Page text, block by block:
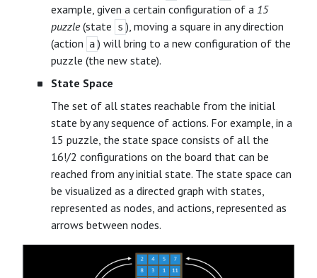
example, given a certain configuration of a 15
puzzle(state s ), moving a square in any direction
(action
a ) will bring to a new configuration of the
puzzle (the new state).
State Space
The set of all states reachable from the initial
state by any sequence of actions. For example, in a
15 puzzle, the state space consists of all the
16!/2 configurations on the board that can be
reached from any initial state. The state space can
be visualized as a directed graph with states,
represented as nodes, and actions, represented as
arrows between nodes.